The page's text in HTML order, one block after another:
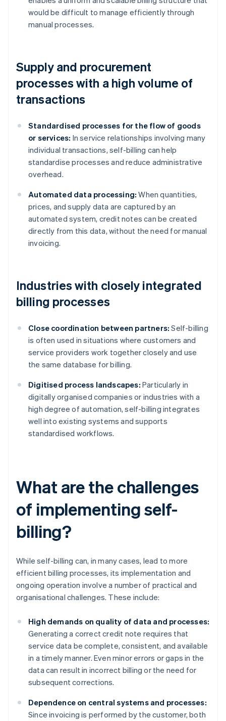
would be difficult to manage efficiently through
manual processes.
Supply and procurement
processes with a high volume of
transactions
Standardised processes for the flow of goods
or services: In service relationships involving many
individual transactions, self-billing can help
standardise processes and reduce administrative
overhead.
Automated data processing: When quantities,
prices, and supply data are captured by an
automated system, credit notes can be created
directly from this data, without the need for manual
invoicing.
Industries with closely integrated
billing processes
Close coordination between partners: Self-billing
is often used in situations where customers and
service providers work together closely and use
the same database for billing.
Digitised process landscapes: Particularly in
digitally organised companies or industries with a
high degree of automation, self-billing integrates
well into existing systems and supports
standardised workflows.
What are the challenges
of implementing self-
billing?
While self-billing can, in many cases, lead to more
efficient billing processes, its implementation and
ongoing operation involve a number of practical and
organisational challenges. These include:
High demands on quality of data and processes:
Generating a correct credit note requires that
service data be complete, consistent, and available
in a timely manner. Even minor errors or gaps in the
data can result in incorrect billing or the need for
subsequent corrections.
Dependence on central systems and processes:
Since invoicing is performed by the customer, both